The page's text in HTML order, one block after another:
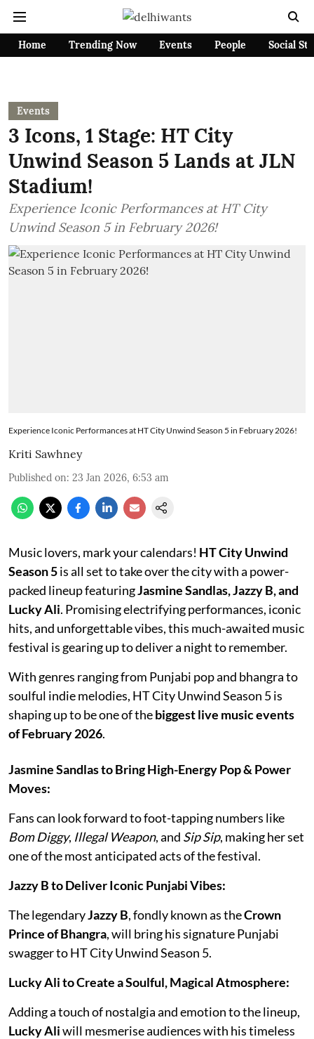
Home Trending Now Events People Social
Events
3 Icons, 1 Stage: HT City
Unwind Season 5 Lands at JLN
Stadium!
Experience Iconic Performances at HT City
Unwind Season 5 in February 2026!
Experience Iconic Performances at HT City Unwind Season 5 in February 2026!
Kriti Sawhney
Published on: 23 Jan 2026, 6:53 am
Music lovers, mark your calendars! HT City Unwind
Season 5is all set to take over the city with a power-
packed lineup featuringJasmine Sandlas, Jazzy B, and
Lucky Ali. Promising electrifying performances, iconic
hits, and unforgettable vibes, this much-awaited music
festival is gearing up to deliver a night to remember.
With genres ranging from Punjabi pop and bhangra to
soulful indie melodies, HT City Unwind Season 5 is
shaping up to be one of thebiggest live music events
of February 2026.
Jasmine Sandlas to Bring High-Energy Pop & Power
Moves:
Fans can look forward to foot-tapping numbers like
Bom Diggy, Illegal Weapon, and Sip Sip, making her set
one of the most anticipated acts of the festival.
Jazzy B to Deliver Iconic Punjabi Vibes:
The legendaryJazzy B, fondly known as theCrown
Prince of Bhangra, will bring his signature Punjabi
swagger to HT City Unwind Season 5.
Lucky Ali to Create a Soulful, Magical Atmosphere:
Adding a touch of nostalgia and emotion to the lineup,
Lucky Aliwill mesmerise audiences with his timeless